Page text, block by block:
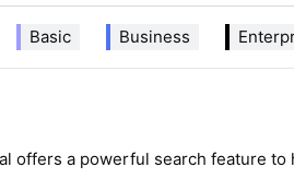
Basic Business
offers a powerful search feature